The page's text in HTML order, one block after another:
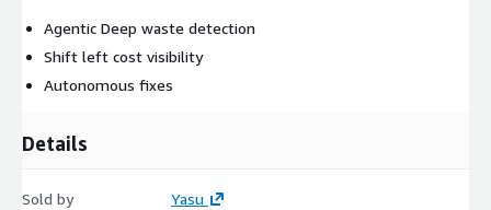
Agentic Deep waste detection
Shift left cost visibility
Autonomous fixes
Details
Sold by Yasu